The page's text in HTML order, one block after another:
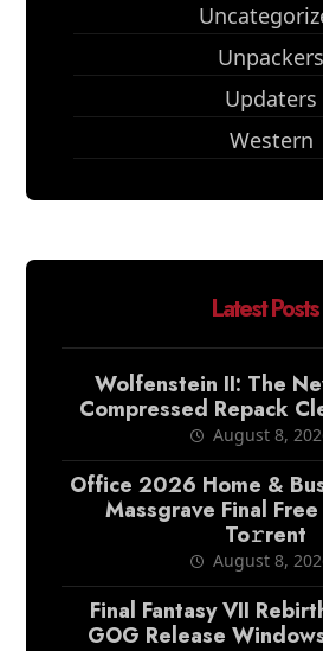
Unpackers
Updaters
Western
Latest Posts
Wolfenstein II: The
Compressed Repack
August 8,
Office 2026 Home &
Massgrave Final
To𝚛rent
August 8,
Final Fantasy VII
GOG Release